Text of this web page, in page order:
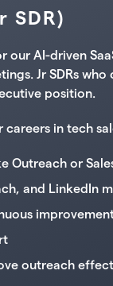
SDR)
AI-driven
Jr SDRs
position.
in tech
Outreach or
and LinkedIn
outreach